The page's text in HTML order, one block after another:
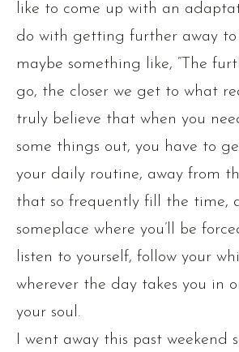
like to come up with an
do with getting further away to
maybe something like, “The
go, the closer we get to what
truly believe that when you
some things out, you have to
your daily routine, away from
that so frequently fill the time,
someplace where you’ll be
listen to yourself, follow your
wherever the day takes you in
your soul.
I went away this past weekend